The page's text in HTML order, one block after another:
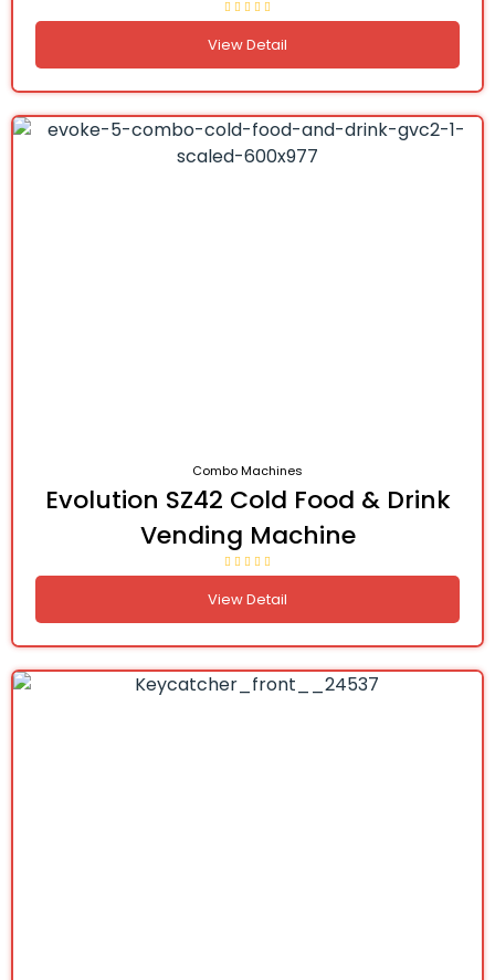
View Detail
Combo Machines
Evolution SZ42 Cold Food & Drink
Vending Machine
View Detail